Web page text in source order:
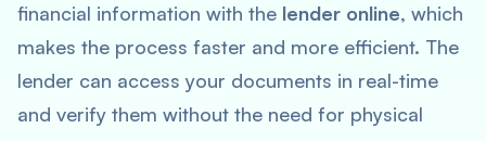
financial information with the lender online, which
makes the process faster and more efficient. The
lender can access your documents in real-time
and verify them without the need for physical